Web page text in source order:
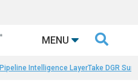
MENU 
Pipeline Intelligence LayerTake DGR